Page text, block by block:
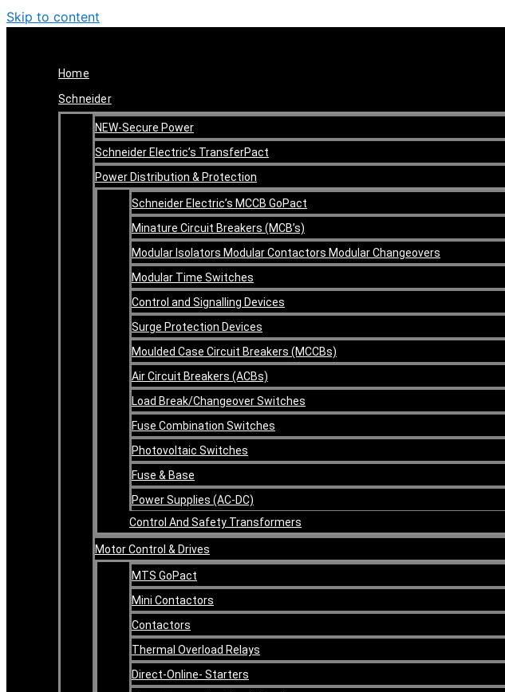
Skip to content
Home
Schneider
NEW-Secure Power
Schneider Electric’s TransferPact
Power Distribution & Protection
Schneider Electric’s MCCB GoPact
Minature Circuit Breakers (MCB’s)
Modular Isolators Modular Contactors Modular Changeovers
Modular Time Switches
Control and Signalling Devices
Surge Protection Devices
Moulded Case Circuit Breakers (MCCBs)
Air Circuit Breakers (ACBs)
Load Break/Changeover Switches
Fuse Combination Switches
Photovoltaic Switches
Fuse & Base
Power Supplies (AC-DC)
Control And Safety Transformers
Motor Control & Drives
MTS GoPact
Mini Contactors
Contactors
Thermal Overload Relays
Direct-Online- Starters